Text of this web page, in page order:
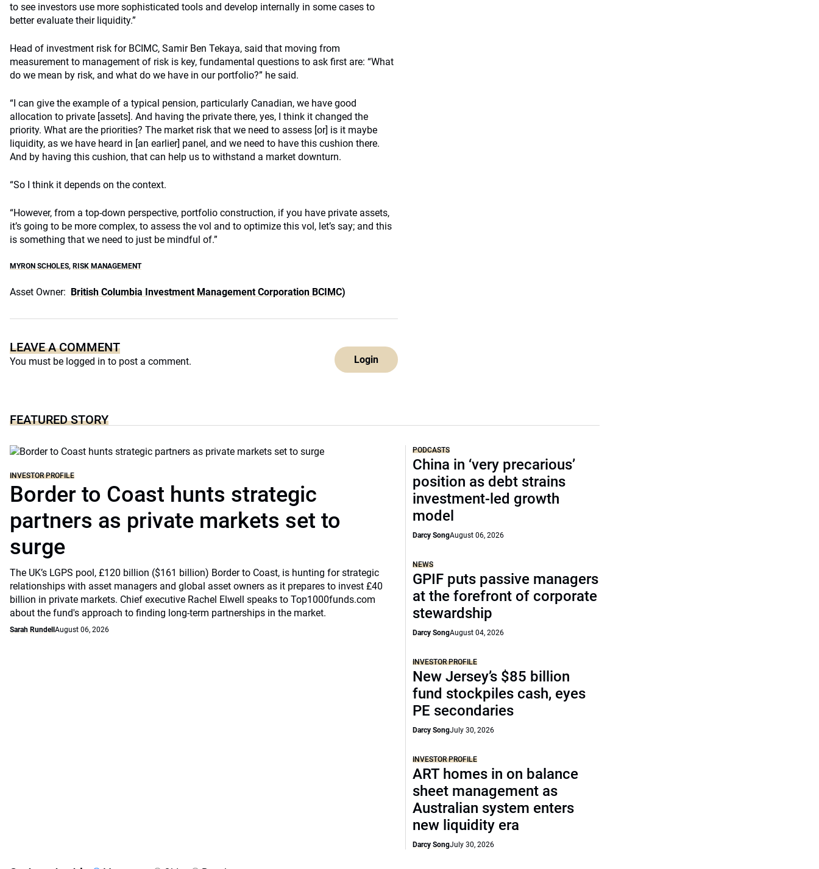
to see investors use more sophisticated tools and develop internally in some cases to
better evaluate their liquidity.”
Head of investment risk for BCIMC, Samir Ben Tekaya, said that moving from
measurement to management of risk is key, fundamental questions to ask first are: “What
do we mean by risk, and what do we have in our portfolio?” he said.
“I can give the example of a typical pension, particularly Canadian, we have good
allocation to private [assets]. And having the private there, yes, I think it changed the
priority. What are the priorities? The market risk that we need to assess [or] is it maybe
liquidity, as we have heard in [an earlier] panel, and we need to have this cushion there.
And by having this cushion, that can help us to withstand a market downturn.
“So I think it depends on the context.
“However, from a top-down perspective, portfolio construction, if you have private assets,
it’s going to be more complex, to assess the vol and to optimize this vol, let’s say; and this
is something that we need to just be mindful of.”
MYRON SCHOLES, RISK MANAGEMENT
Asset Owner: British Columbia Investment Management Corporation BCIMC)
LEAVE A COMMENT
You must be logged in to post a comment. Login
FEATURED STORY
INVESTOR PROFILE
Border to Coast hunts strategic
partners as private markets set to
surge
The UK’s LGPS pool, £120 billion ($161 billion) Border to Coast, is hunting for strategic
relationships with asset managers and global asset owners as it prepares to invest £40
billion in private markets. Chief executive Rachel Elwell speaks to Top1000funds.com
about the fund's approach to finding long-term partnerships in the market.
Sarah Rundell August 06, 2026
PODCASTS
China in ‘very precarious’
position as debt strains
investment-led growth
model
Darcy SongAugust 06, 2026
NEWS
GPIF puts passive managers
at the forefront of corporate
stewardship
Darcy SongAugust 04, 2026
INVESTOR PROFILE
New Jersey’s $85 billion
fund stockpiles cash, eyes
PE secondaries
Darcy SongJuly 30, 2026
INVESTOR PROFILE
ART homes in on balance
sheet management as
Australian system enters
new liquidity era
Darcy SongJuly 30, 2026